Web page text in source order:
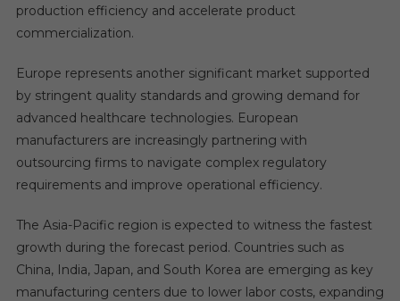
production efficiency and accelerate product
commercialization.
Europe represents another significant market supported
by stringent quality standards and growing demand for
advanced healthcare technologies. European
manufacturers are increasingly partnering with
outsourcing firms to navigate complex regulatory
requirements and improve operational efficiency.
The Asia-Pacific region is expected to witness the fastest
growth during the forecast period. Countries such as
China, India, Japan, and South Korea are emerging as key
manufacturing centers due to lower labor costs, expanding